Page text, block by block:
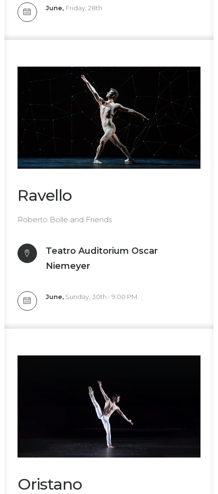
June, Friday, 28th
Ravello
Roberto Bolle and Friends
Teatro Auditorium Oscar
Niemeyer
June, Sunday, 30th • 9:00 PM
Oristano